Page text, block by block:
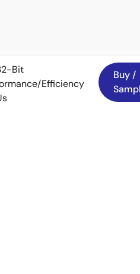
Bit
Efficiency
Buy /